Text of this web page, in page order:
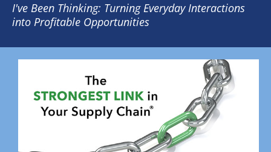
I've Been Thinking: Turning Everyday Interactions
into Profitable Opportunities